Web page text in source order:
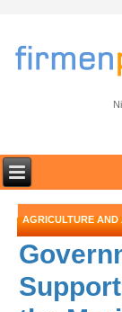
AGRICULTURE